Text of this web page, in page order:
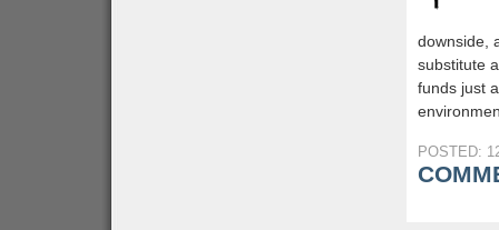
downside,
substitute
funds just
POSTED: